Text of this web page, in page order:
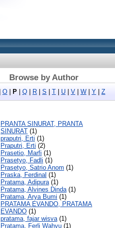
Browse by Author
O P Q R S T U V W Y Z
PRANTA SINURAT, PRANTA
SINURAT (1)
praputri, Erti (1)
Praputri, Erti (2)
Prasetio, Marfi (1)
Prasetyo, Fadli (1)
Prasetyo, Satrio Anom (1)
Praska, Ferdinal (1)
Pratama, Adipura(1)
Pratama, Alvines Dinda(1)
Pratama, Arya Bumi (1)
PRATAMA EVANDO, PRATAMA
EVANDO (1)
pratama, fajar wisva(1)
Pratama, Ferli Wahyu (1)